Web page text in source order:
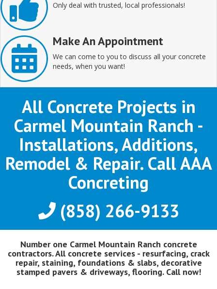
Only deal with trusted, local professionals!
Make An Appointment
We can come to you to discuss all your concrete
needs, when you want!
All Concrete Projects in
Carmel Mountain Ranch -
Installations, Additions,
Remodel & Repair. Call AAA
Concreting
(858) 266-9133
Number one Carmel Mountain Ranch concrete
contractors. All concrete services - resurfacing, crack
repair, staining, foundations & slabs, decorative
stamped pavers & driveways, flooring. Call now!